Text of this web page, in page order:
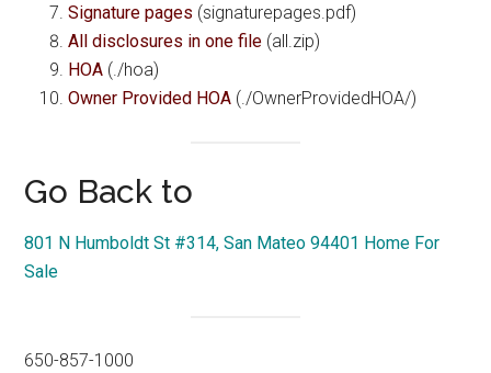
Signature pages (signaturepages.pdf)
All disclosures in one file (all.zip)
HOA (./hoa)
Owner Provided HOA (./OwnerProvidedHOA/)
Go Back to
801 N Humboldt St #314, San Mateo 94401 Home For
Sale
650-857-1000